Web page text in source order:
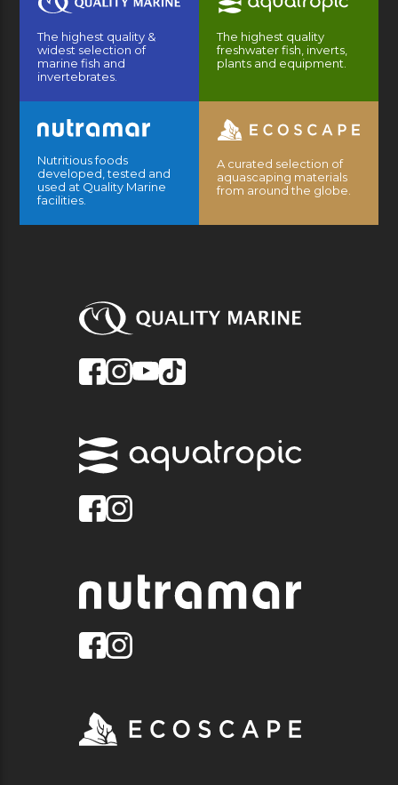
The highest quality &
widest selection of
marine fish and
invertebrates.
The highest quality
freshwater fish, inverts,
plants and equipment.
Nutritious foods
developed, tested and
used at Quality Marine
facilities.
A curated selection of
aquascaping materials
from around the globe.